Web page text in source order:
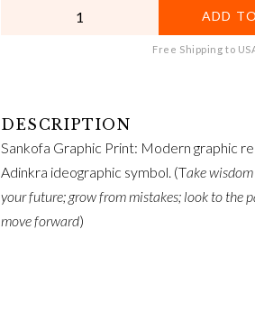
ADD
Free Shipping to
Sankofa Graphic Print: Modern graphic
Adinkra ideographic symbol. (Take
your future; grow from mistakes; look to the
move forward)